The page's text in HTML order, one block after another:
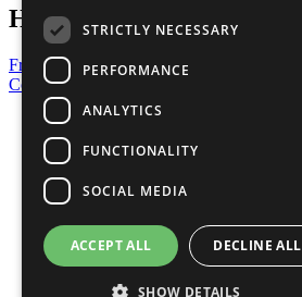
Have a Question?
Frequently Asked Questions
Contact Us
United Nations
Privacy Policy
Cookies Policy
Copyright
Photo Credits
STRICTLY NECESSARY
PERFORMANCE
ANALYTICS
FUNCTIONALITY
SOCIAL MEDIA
ACCEPT ALL DECLINE ALL
SHOW DETAILS